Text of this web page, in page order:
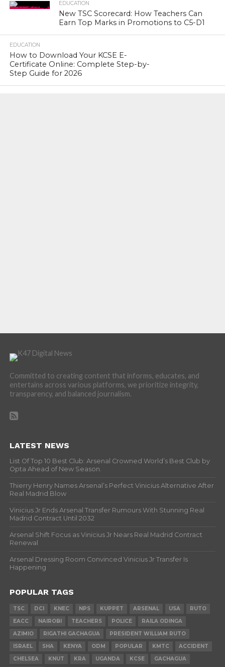
EDUCATION
New TSC Scorecard: How Teachers Can
Earn Top Marks in Promotions to C5-D1
EDUCATION
How to Download Your KCSE E-
Certificate Online: Complete Step-by-
Step Guide for 2026
Committed to creating content that informs, educates, and
entertains across various platforms, we prioritize integrity,
transparency, and balanced journalism.
LATEST NEWS
List Of Top 10 Best Club: Arsenal Crowned World’s Best Club by
Opta Ahead of New Season.
Thierry Henry Names Arsenal’s Perfect Vinicius Alternative After
Real Madrid Blow
Vinicius Jr Ends Arsenal Transfer Rumours With Stunning Real
Madrid Contract Until 2032
Arsenal Shift Focus as Vinicius Jr Nears Real Madrid Contract
Renewal
Arsenal Dressing Room Convinced Vinicius Jr Transfer Is
Happening
POPULAR TAGS
TSC DCI KNEC NPS KUPPET ARSENAL USA
RUTO
EACC
NAIROBI TEACHERS POLICE
RAILA ODINGA
AZIMIO
RIGATHI GACHAGUA
PRESIDENT WILLIAM RUTO
ISRAEL
SHA KENYA ODM POPULAR KMTC
ACCIDENT
CHELSEA
KNUT KRA UGANDA KCSE GACHAGUA